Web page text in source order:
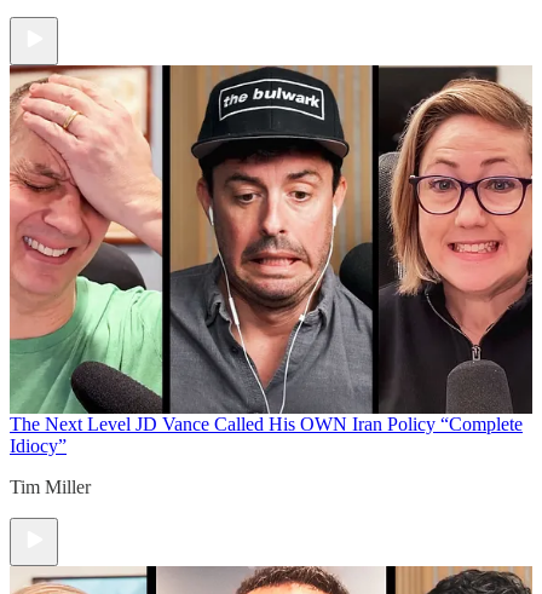
The Next Level JD Vance Called His OWN Iran Policy “Complete
Idiocy”
Tim Miller